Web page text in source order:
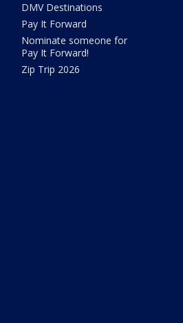
DMV Destinations
Pay It Forward
Nominate someone for
Pay It Forward!
Zip Trip 2026